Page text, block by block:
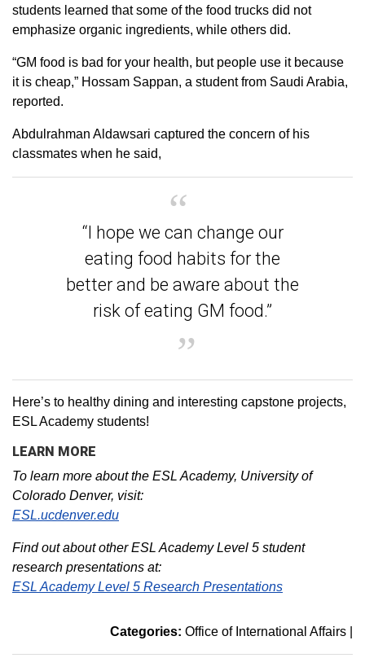
students learned that some of the food trucks did not
emphasize organic ingredients, while others did.
“GM food is bad for your health, but people use it because
it is cheap,” Hossam Sappan, a student from Saudi Arabia,
reported.
Abdulrahman Aldawsari captured the concern of his
classmates when he said,
“I hope we can change our
eating food habits for the
better and be aware about the
risk of eating GM food.”
Here’s to healthy dining and interesting capstone projects,
ESL Academy students!
LEARN MORE
To learn more about the ESL Academy, University of
Colorado Denver, visit:
ESL.ucdenver.edu
Find out about other ESL Academy Level 5 student
research presentations at:
ESL Academy Level 5 Research Presentations
Categories: Office of International Affairs